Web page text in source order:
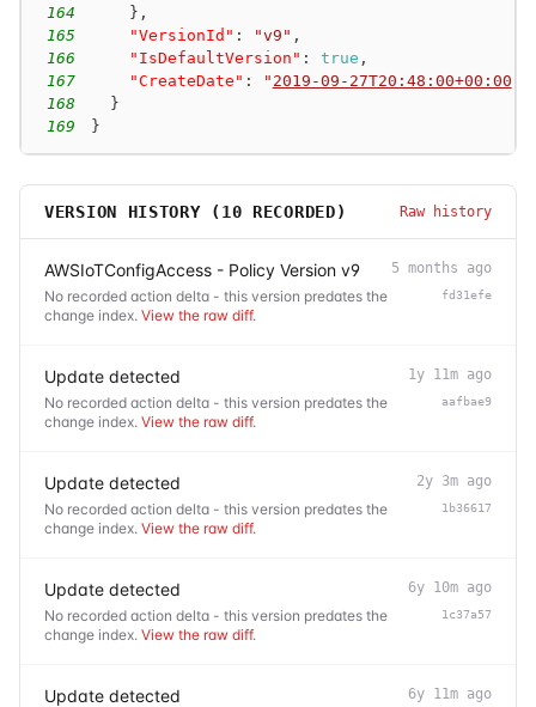
164
} ,
165
"VersionId" : "v9" ,
166
"IsDefaultVersion" : true ,
167
"CreateDate" : " 2019-09-27T20:48:00+00:00
168
}
169
}
VERSION HISTORY ( 10 RECORDED) Raw history
AWSIoTConfigAccess - Policy Version v9
No recorded action delta - this version predates the
change index. View the raw diff.
5 months ago
fd31efe
Update detected
No recorded action delta - this version predates the
change index. View the raw diff.
1y 11m ago
aafbae9
Update detected
No recorded action delta - this version predates the
change index. View the raw diff.
2y 3m ago
1b36617
Update detected
No recorded action delta - this version predates the
change index. View the raw diff.
6y 10m ago
1c37a57
Update detected 6y 11m ago